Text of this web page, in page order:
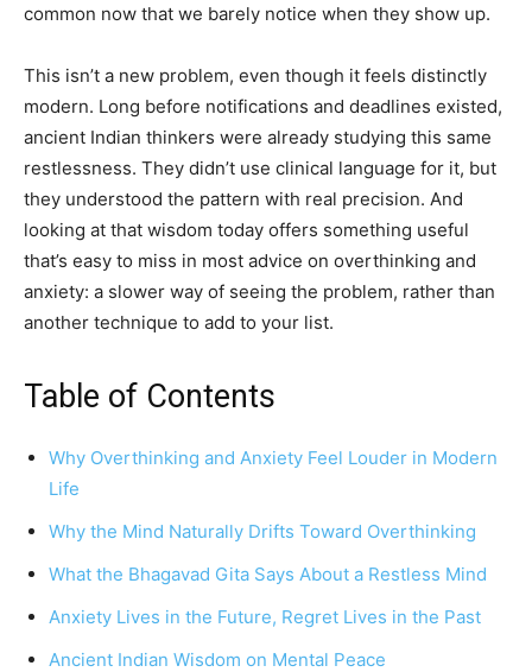
common now that we barely notice when they show up.
This isn’t a new problem, even though it feels distinctly
modern. Long before notifications and deadlines existed,
ancient Indian thinkers were already studying this same
restlessness. They didn’t use clinical language for it, but
they understood the pattern with real precision. And
looking at that wisdom today offers something useful
that’s easy to miss in most advice on overthinking and
anxiety: a slower way of seeing the problem, rather than
another technique to add to your list.
Table of Contents
Why Overthinking and Anxiety Feel Louder in Modern
Life
Why the Mind Naturally Drifts Toward Overthinking
What the Bhagavad Gita Says About a Restless Mind
Anxiety Lives in the Future, Regret Lives in the Past
Ancient Indian Wisdom on Mental Peace